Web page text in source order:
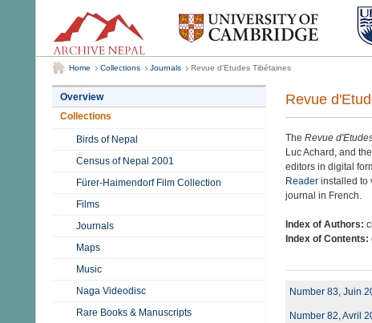
Home Collections Journals Revue d'Etudes Tibétaines
Overview
Collections
Birds of Nepal
Census of Nepal 2001
Fürer-Haimendorf Film Collection
Films
Journals
Maps
Music
Naga Videodisc
Rare Books & Manuscripts
Revue
TheRevue
Luc Achard, and
editors in digital
Reader installed to
journal in French.
Index of Authors:
Index of Contents:
Number 83, Juin
Number 82, Avril